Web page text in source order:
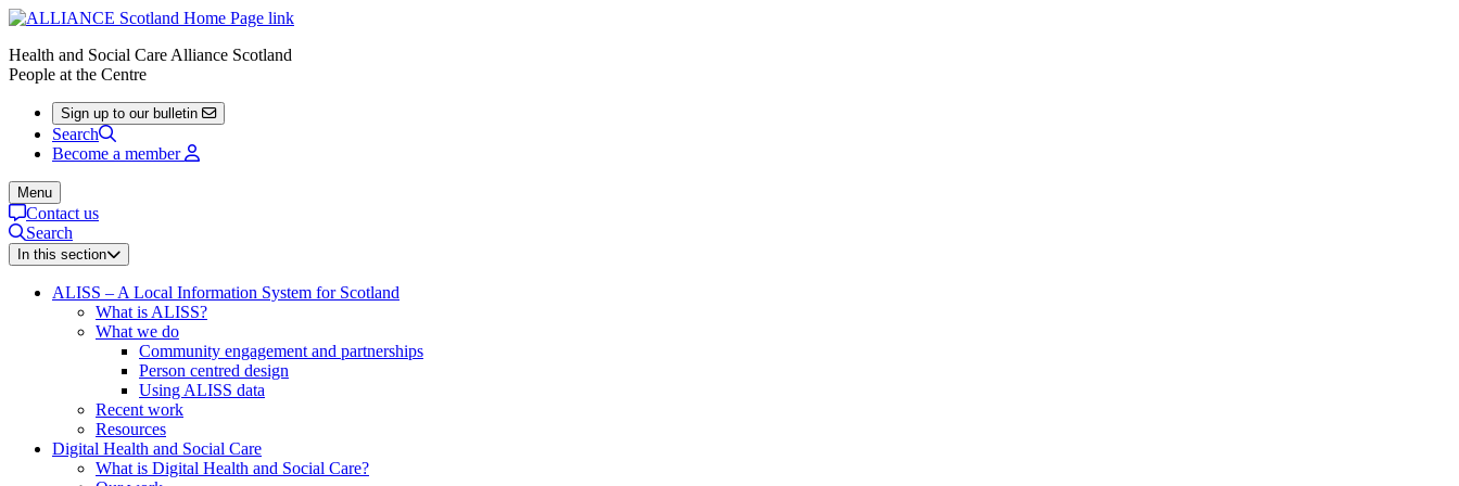
Health and Social Care Alliance Scotland
People at the Centre
Sign up to our bulletin
Search
Become a member
Menu
Contact us
Search
In this section
ALISS – A Local Information System for Scotland
What is ALISS?
What we do
Community engagement and partnerships
Person centred design
Using ALISS data
Recent work
Resources
Digital Health and Social Care
What is Digital Health and Social Care?